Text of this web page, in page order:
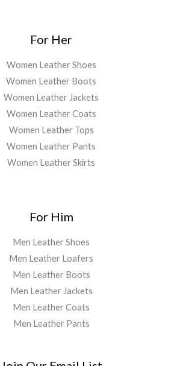
For Her
Women Leather Shoes
Women Leather Boots
Women Leather Jackets
Women Leather Coats
Women Leather Tops
Women Leather Pants
Women Leather Skirts
For Him
Men Leather Shoes
Men Leather Loafers
Men Leather Boots
Men Leather Jackets
Men Leather Coats
Men Leather Pants